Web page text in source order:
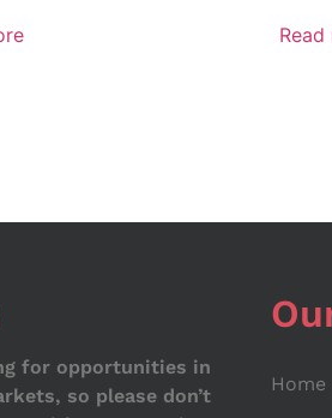
Read
for opportunities in
so please don’t
Home